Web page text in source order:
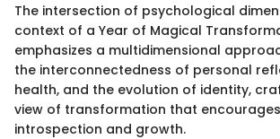
The intersection of psychological
context of a Year of Magical
emphasizes a multidimensional
the interconnectedness of personal
health, and the evolution of identity,
view of transformation that
introspection and growth.